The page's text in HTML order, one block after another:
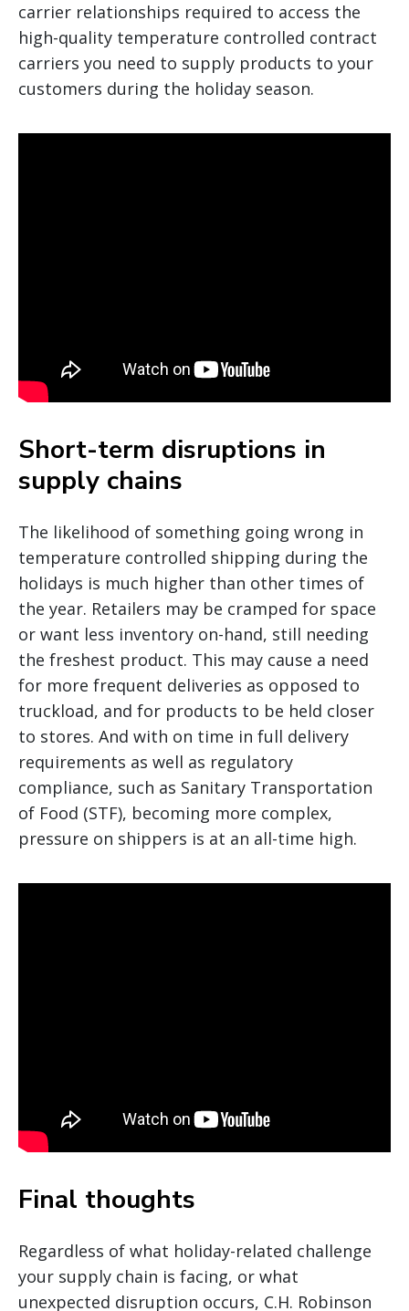
carrier relationships required to access the
high-quality temperature controlled contract
carriers you need to supply products to your
customers during the holiday season.
Short-term disruptions in
supply chains
The likelihood of something going wrong in
temperature controlled shipping during the
holidays is much higher than other times of
the year. Retailers may be cramped for space
or want less inventory on-hand, still needing
the freshest product. This may cause a need
for more frequent deliveries as opposed to
truckload, and for products to be held closer
to stores. And with on time in full delivery
requirements as well as regulatory
compliance, such as Sanitary Transportation
of Food (STF), becoming more complex,
pressure on shippers is at an all-time high.
Final thoughts
Regardless of what holiday-related challenge
your supply chain is facing, or what
unexpected disruption occurs, C.H. Robinson